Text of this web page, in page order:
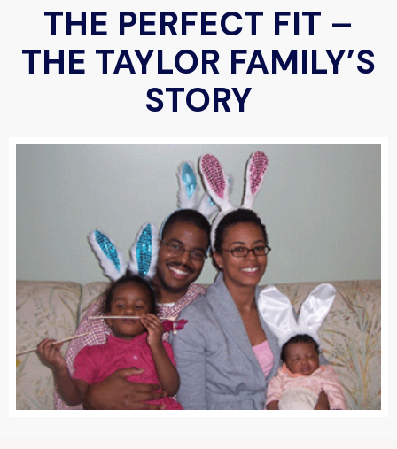
THE PERFECT FIT –
THE TAYLOR FAMILY’S
STORY